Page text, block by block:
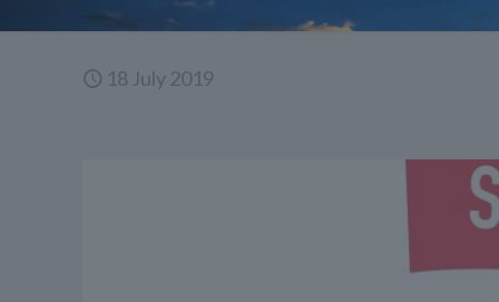
18 July 2019